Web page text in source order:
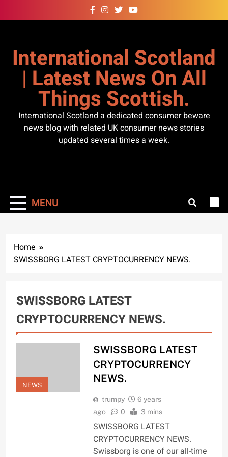
to
International Scotland
| Latest News On All
Things Scottish.
International Scotland a dedicated consumer beware
news blog with related UK consumer news stories
updated several times a week.
MENU
Home
SWISSBORG LATEST CRYPTOCURRENCY NEWS.
SWISSBORG LATEST
CRYPTOCURRENCY NEWS.
NEWS
SWISSBORG LATEST
CRYPTOCURRENCY
NEWS.
trumpy
6 years
ago
0 3 mins
SWISSBORG LATEST
CRYPTOCURRENCY NEWS.
Swissborg is one of our all-time